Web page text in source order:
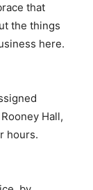
that
the things
here.
Hall,
hours.